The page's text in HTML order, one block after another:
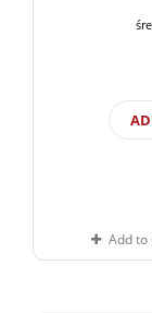
Add to